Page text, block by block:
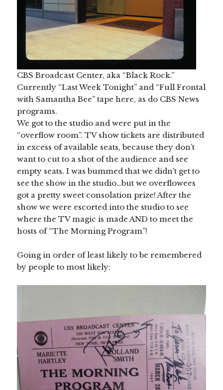
CBS Broadcast Center, aka “Black Rock.”
Currently “Last Week Tonight” and “Full Frontal
with Samantha Bee” tape here, as do CBS News
programs.
We got to the studio and were put in the
“overflow room”. TV show tickets are distributed
in excess of available seats, because they don’t
want to cut to a shot of the audience and see
empty seats. I was bummed that we didn’t get to
see the show in the studio…but we overflowees
got a pretty sweet consolation prize! After the
show we were escorted into the studio to see
where the TV magic is made AND to meet the
hosts of “The Morning Program”!
Going in order of least likely to be remembered
by people to most likely: